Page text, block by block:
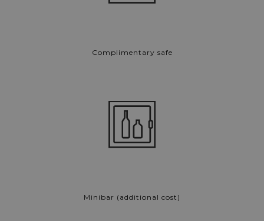
Complimentary safe
Minibar (additional cost)